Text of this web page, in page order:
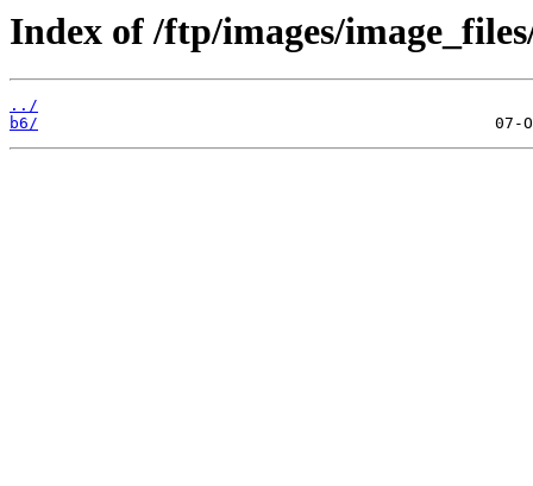
Index of /ftp/images/
../
b6/